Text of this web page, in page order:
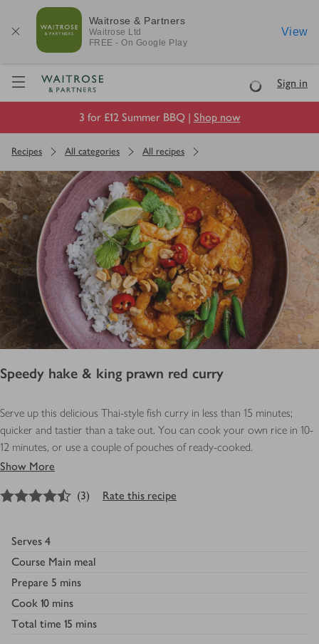
Waitrose & Partners
Waitrose Ltd
FREE - On Google Play
View
Visit Waitrose.com
LoadingSign in
3 for £12 Summer BBQ | Shop now
Recipes All categories All recipes
Speedy hake & king prawn red curry
Serve up this delicious Thai-style fish curry in less than 15 minutes;
quicker and tastier than a take out. You can cook your own rice in 10-
12 minutes, or use a couple of pouches of ready-cooked.
Show More
4.5out of 5 stars
(3) Rate this recipe
Serves 4
Course Main meal
Prepare 5 mins
Cook 10 mins
Total time 15 mins